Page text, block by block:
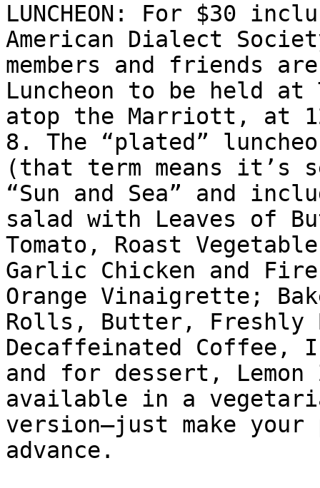
LUNCHEON: For $30
American Dialect
members and friends
Luncheon to be held
atop the Marriott, at
8. The “plated”
(that term means it’s
“Sun and Sea” and
salad with Leaves of
Tomato, Roast
Garlic Chicken and
Orange Vinaigrette;
Rolls, Butter, Freshly
Decaffeinated Coffee,
and for dessert,
available in a
version—just make your
advance.